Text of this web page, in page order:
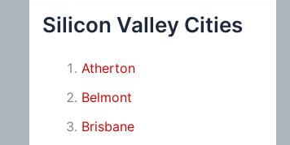
Silicon Valley Cities
Atherton
Belmont
Brisbane